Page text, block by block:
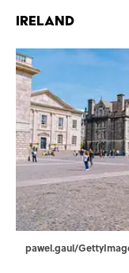
Ireland
pawel.gaul/